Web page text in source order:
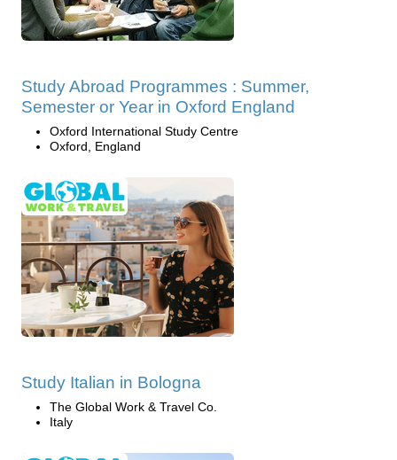
Study Abroad Programmes : Summer,
Semester or Year in Oxford England
Oxford International Study Centre
Oxford, England
Study Italian in Bologna
The Global Work & Travel Co.
Italy